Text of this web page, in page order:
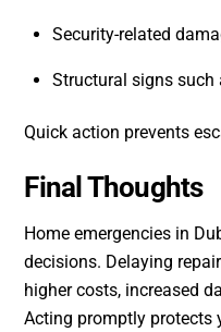
Security-related
Structural signs such
Quick action prevents
Final Thoughts
Home emergencies in
decisions. Delaying
higher costs, increased
Acting promptly protects